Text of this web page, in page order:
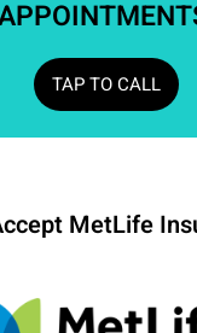
TAP TO CALL
MetLife